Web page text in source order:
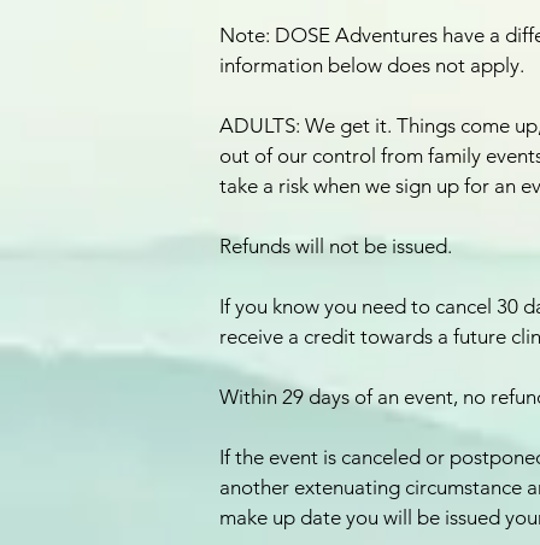
Note: DOSE Adventures have a
information below does not apply.
ADULTS: We get it. Things come
out of our control from family
take a risk when we sign up for an
Refunds will not be issued.
If you know you need to cancel 30
receive a credit towards a future
Within 29 days of an event, no
If the event is canceled or
another extenuating circumstance
make up date you will be issued